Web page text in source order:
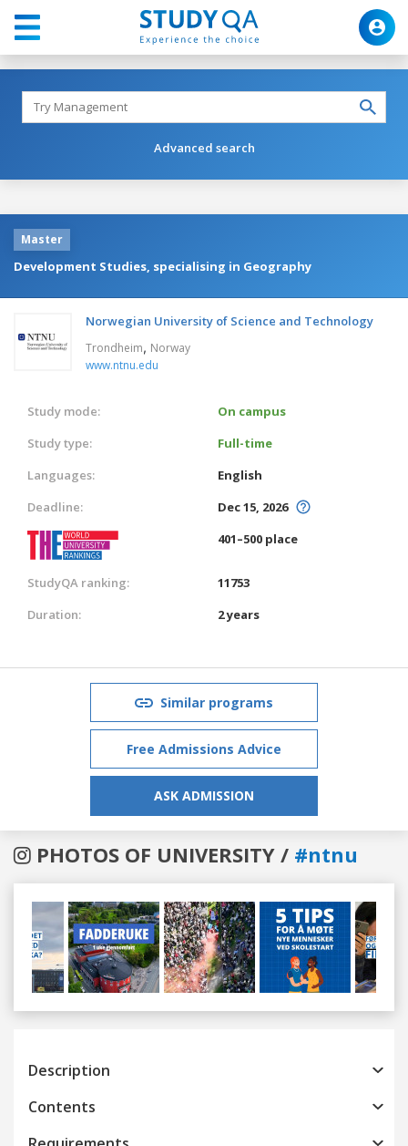
Advanced search
Master
Development Studies, specialising in Geography
Norwegian University of Science and Technology
Trondheim, Norway
www.ntnu.edu
Study mode:
On campus
Study type:
Full-time
Languages:
English
Deadline:
Dec 15, 2026
401–500 place
StudyQA ranking:
11753
Duration:
2 years
Similar programs
Free Admissions Advice
ASK ADMISSION
PHOTOS OF UNIVERSITY / #ntnu
Previous
Description
Contents